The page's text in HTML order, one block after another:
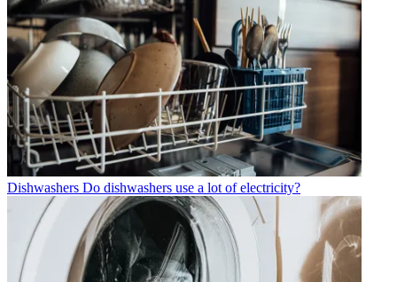
Dishwashers Do dishwashers use a lot of electricity?